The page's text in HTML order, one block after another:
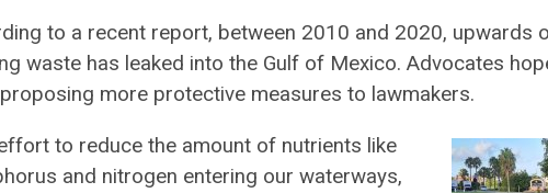
to a recent report, between 2010 and 2020, upwards
waste has leaked into the Gulf of Mexico. Advocates
more protective measures to lawmakers.
to reduce the amount of nutrients like
and nitrogen entering our waterways,